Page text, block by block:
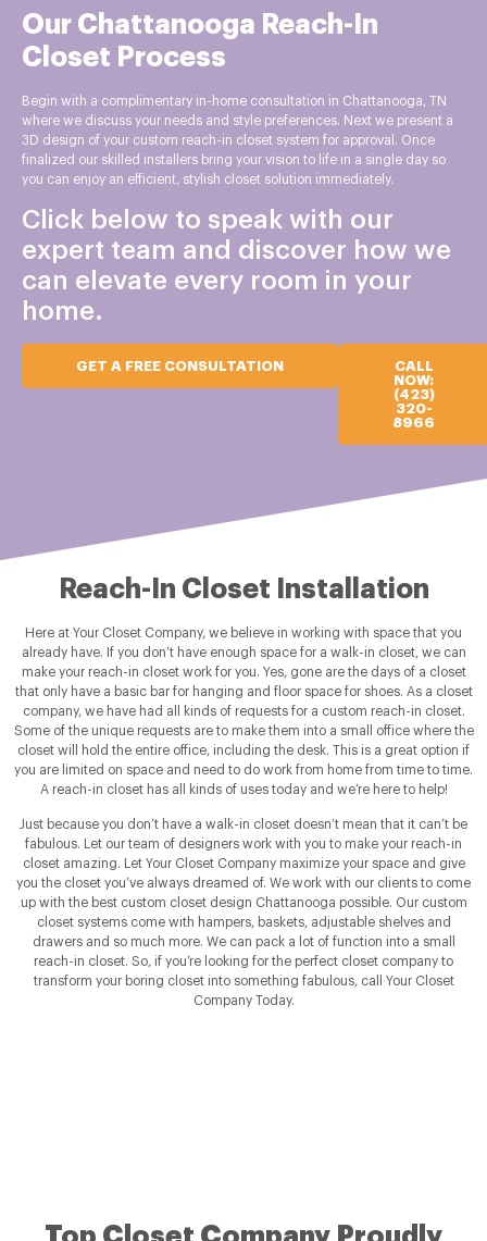
Our Chattanooga Reach-In
Closet Process
Begin with a complimentary in-home consultation in Chattanooga, TN
where we discuss your needs and style preferences. Next we present a
3D design of your custom reach-in closet system for approval. Once
finalized our skilled installers bring your vision to life in a single day so
you can enjoy an efficient, stylish closet solution immediately.
Click below to speak with our
expert team and discover how we
can elevate every room in your
home.
GET A FREE CONSULTATION
CALL
NOW:
(423)
320-
8966
Reach-In Closet Installation
Here at Your Closet Company, we believe in working with space that you
already have. If you don’t have enough space for a walk-in closet, we can
make your reach-in closet work for you. Yes, gone are the days of a closet
that only have a basic bar for hanging and floor space for shoes. As a closet
company, we have had all kinds of requests for a custom reach-in closet.
Some of the unique requests are to make them into a small office where the
closet will hold the entire office, including the desk. This is a great option if
you are limited on space and need to do work from home from time to time.
A reach-in closet has all kinds of uses today and we’re here to help!
Just because you don’t have a walk-in closet doesn’t mean that it can’t be
fabulous. Let our team of designers work with you to make your reach-in
closet amazing. Let Your Closet Company maximize your space and give
you the closet you’ve always dreamed of. We work with our clients to come
up with the best custom closet design Chattanooga possible. Our custom
closet systems come with hampers, baskets, adjustable shelves and
drawers and so much more. We can pack a lot of function into a small
reach-in closet. So, if you’re looking for the perfect closet company to
transform your boring closet into something fabulous, call Your Closet
Company Today.